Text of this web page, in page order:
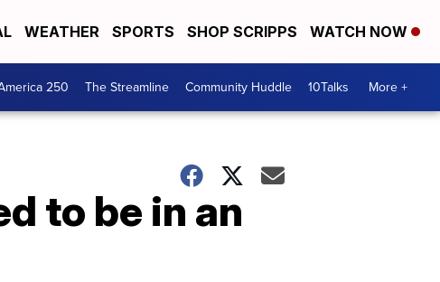
WEATHER SPORTS SHOP SCRIPPS WATCH NOW
250 The Streamline Community Huddle 10Talks More +
to be in an